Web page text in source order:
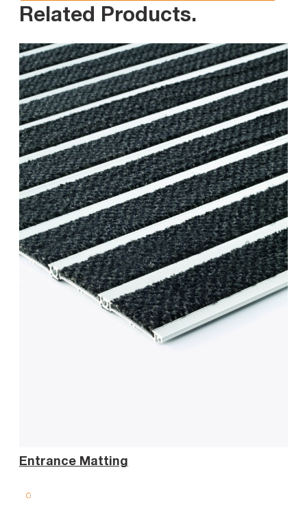
Related Products.
Entrance Matting